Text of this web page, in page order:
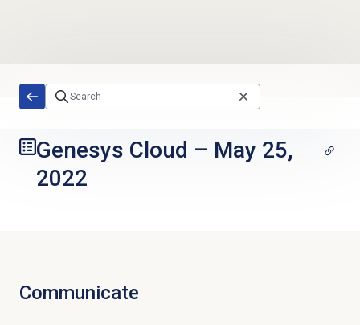
Genesys Cloud – May 25,
2022
Communicate